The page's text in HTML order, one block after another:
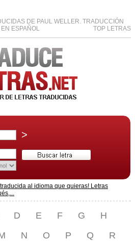
DE PAUL WELLER. TRADUCCIÓN
ESPAÑOL
TOP LETRAS
>
al idioma que quieras! Letras
D E F G
H
N O P Q
R